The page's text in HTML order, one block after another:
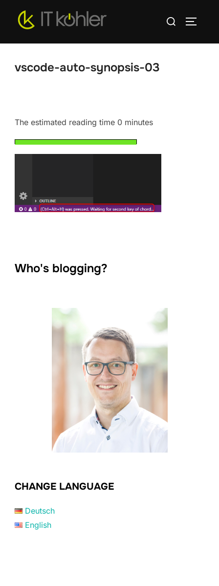
Search
vscode-auto-synopsis-03
The estimated reading time 0 minutes
Who's blogging?
CHANGE LANGUAGE
Deutsch
English